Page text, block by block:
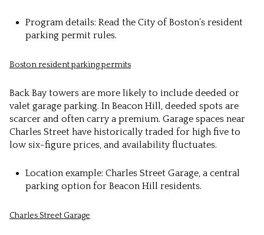
Program details: Read the City of Boston’s resident
parking permit rules.
Boston resident parking permits
Back Bay towers are more likely to include deeded or
valet garage parking. In Beacon Hill, deeded spots are
scarcer and often carry a premium. Garage spaces near
Charles Street have historically traded for high five to
low six-figure prices, and availability fluctuates.
Location example: Charles Street Garage, a central
parking option for Beacon Hill residents.
Charles Street Garage